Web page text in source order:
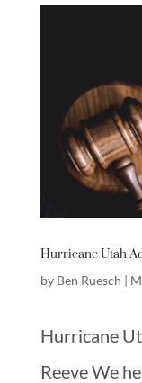
Hurricane Utah
by Ben Ruesch |
Hurricane
Reeve We